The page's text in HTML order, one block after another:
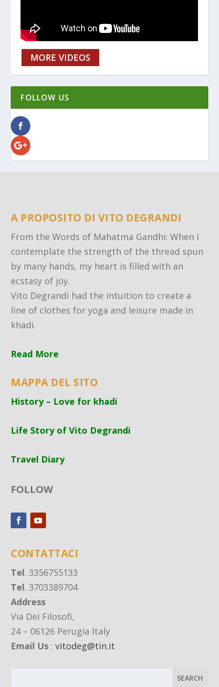
MORE VIDEOS
FOLLOW US
A PROPOSITO DI VITO DEGRANDI
From the Words of Mahatma Gandhi: When I
contemplate the strength of the thread spun
by many hands, my heart is filled with an
ecstasy of joy.
Vito Degrandi had the intuition to create a
line of clothes for yoga and leisure made in
khadi.
Read More
MAPPA DEL SITO
History – Love for khadi
Life Story of Vito Degrandi
Travel Diary
FOLLOW
CONTATTACI
Tel. 3356755133
Tel. 3703389704
Address
Via Dei Filosofi,
24 – 06126 Perugia Italy
Email Us :vitodeg@tin.it